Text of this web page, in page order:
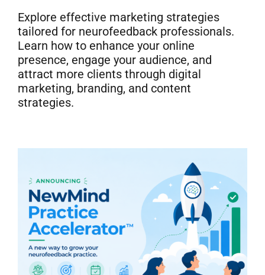
Store
Our Books
Explore effective marketing strategies
tailored for neurofeedback professionals.
Learn how to enhance your online
presence, engage your audience, and
attract more clients through digital
marketing, branding, and content
strategies.